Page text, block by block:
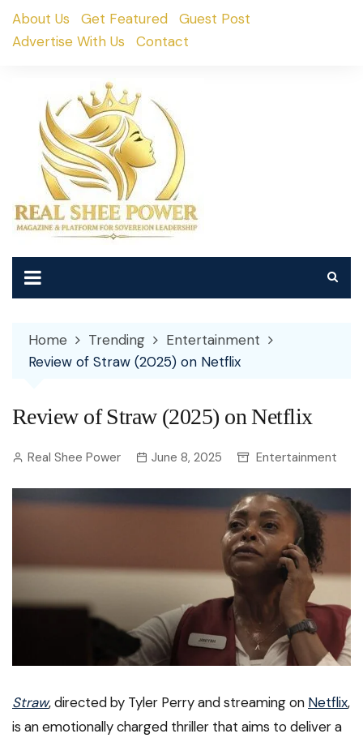
SkipAbout Us Get Featured
Guest Post
Advertise With Us
Contact
Home Trending
Entertainment
Review of Straw (2025) on Netflix
Review of Straw (2025) on Netflix
Real Shee Power June 8, 2025 Entertainment
Straw, directed by Tyler Perry and streaming on Netflix,
is an emotionally charged thriller that aims to deliver a